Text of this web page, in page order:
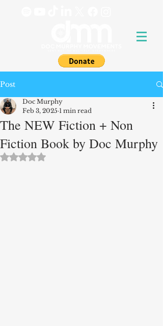
Post
The NEW Fiction + Non
Fiction Book by Doc Murphy
Doc Murphy
Feb 3, 2025 1 min read
Rated NaN out of 5 stars.